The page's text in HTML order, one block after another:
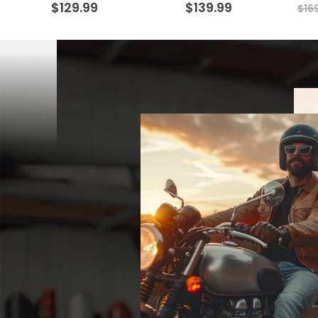
$129.99 $139.99
$